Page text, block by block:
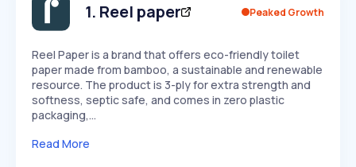
1. Reel paper Peaked Growth
Reel Paper is a brand that offers eco-friendly toilet
paper made from bamboo, a sustainable and renewable
resource. The product is 3-ply for extra strength and
softness, septic safe, and comes in zero plastic
packaging,…
Read More